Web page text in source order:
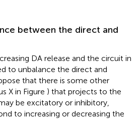
between the direct and
DA release and the circuit in
to unbalance the direct and
that there is some other
X in Figure ) that projects to the
be excitatory or inhibitory,
to increasing or decreasing the